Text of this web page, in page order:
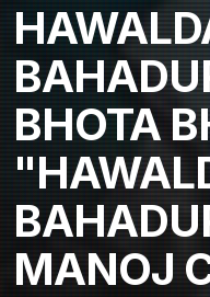
BHOTA
MANOJ